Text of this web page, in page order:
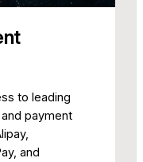
to leading
payment
and